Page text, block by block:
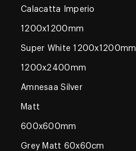
Calacatta Imperio
1200x1200mm
Super White 1200x1200mm
1200x2400mm
Amnesaa Silver
Matt
600x600mm
Grey Matt 60x60cm